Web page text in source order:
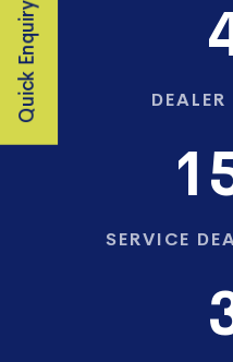
SERVICE
Quick Enquiry